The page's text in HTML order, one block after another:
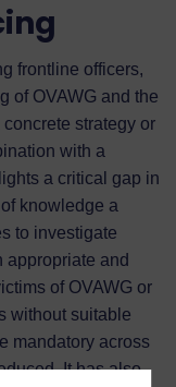
frontline officers,
of OVAWG and the
strategy or
with a
a critical gap in
knowledge a
to investigate
appropriate and
of OVAWG or
without suitable
mandatory across
It has also